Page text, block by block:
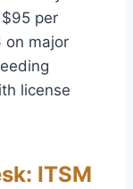
per
on major
license
ITSM